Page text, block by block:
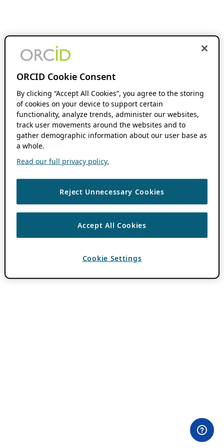
ORCID Cookie Consent
By clicking “Accept All Cookies”, you agree to the storing
of cookies on your device to support certain
functionality, analyze trends, administer our websites,
track user movements around the websites and to
gather demographic information about our user base as
a whole.
Read our full privacy policy.
Reject Unnecessary Cookies
Accept All Cookies
Cookie Settings